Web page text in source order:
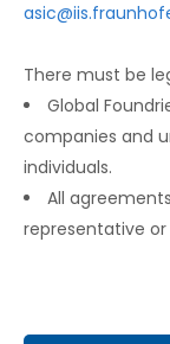
There must be
Global
companies and
individuals.
All
representative